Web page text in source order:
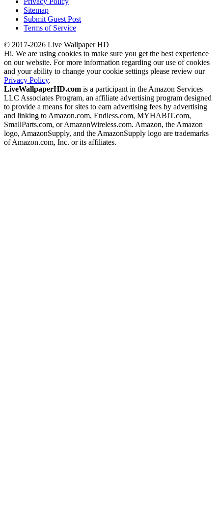
Sitemap
Submit Guest Post
Terms of Service
© 2017-2026 Live Wallpaper HD
Hi. We are using cookies to make sure you get the best experience
on our website. For more information regarding our use of cookies
and your ability to change your cookie settings please review our
Privacy Policy.
LiveWallpaperHD.com is a participant in the Amazon Services
LLC Associates Program, an affiliate advertising program designed
to provide a means for sites to earn advertising fees by advertising
and linking to Amazon.com, Endless.com, MYHABIT.com,
SmallParts.com, or AmazonWireless.com. Amazon, the Amazon
logo, AmazonSupply, and the AmazonSupply logo are trademarks
of Amazon.com, Inc. or its affiliates.